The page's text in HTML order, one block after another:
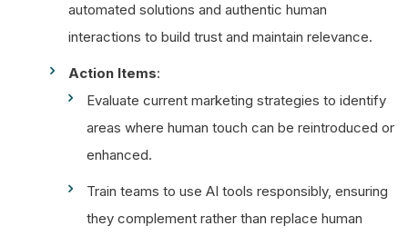
automated solutions and authentic human
interactions to build trust and maintain relevance.
Action Items:
Evaluate current marketing strategies to identify
areas where human touch can be reintroduced or
enhanced.
Train teams to use AI tools responsibly, ensuring
they complement rather than replace human